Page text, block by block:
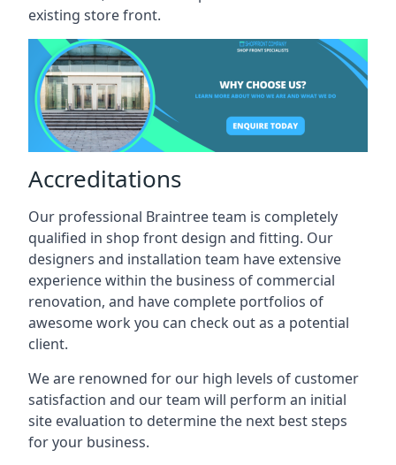
existing store front.
Accreditations
Our professional Braintree team is completely
qualified in shop front design and fitting. Our
designers and installation team have extensive
experience within the business of commercial
renovation, and have complete portfolios of
awesome work you can check out as a potential
client.
We are renowned for our high levels of customer
satisfaction and our team will perform an initial
site evaluation to determine the next best steps
for your business.